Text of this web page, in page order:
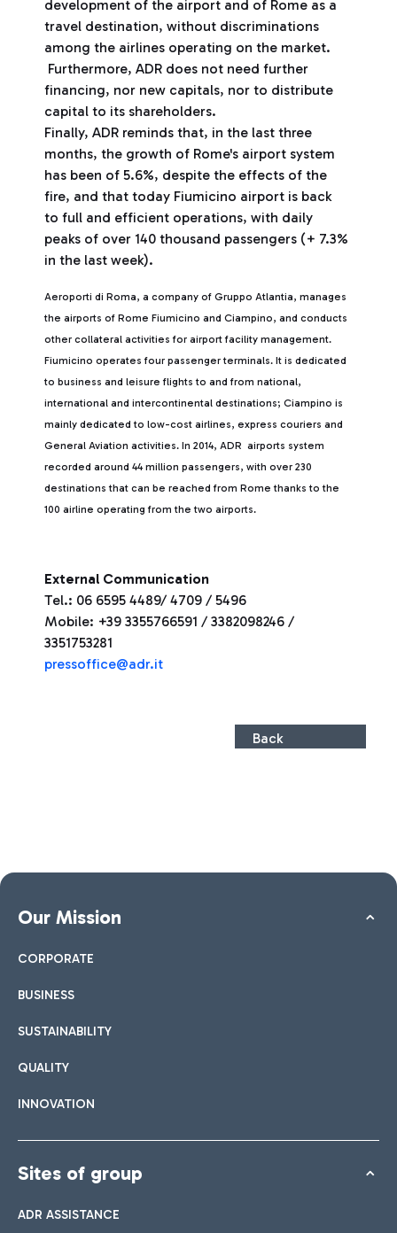
development of the airport and of Rome as a
travel destination, without discriminations
among the airlines operating on the market.
Furthermore, ADR does not need further
financing, nor new capitals, nor to distribute
capital to its shareholders.
Finally, ADR reminds that, in the last three
months, the growth of Rome's airport system
has been of 5.6%, despite the effects of the
fire, and that today Fiumicino airport is back
to full and efficient operations, with daily
peaks of over 140 thousand passengers (+ 7.3%
in the last week).
Aeroporti di Roma, a company of Gruppo Atlantia, manages
the airports of Rome Fiumicino and Ciampino, and conducts
other collateral activities for airport facility management.
Fiumicino operates four passenger terminals. It is dedicated
to business and leisure flights to and from national,
international and intercontinental destinations; Ciampino is
mainly dedicated to low-cost airlines, express couriers and
General Aviation activities. In 2014, ADR airports system
recorded around 44 million passengers, with over 230
destinations that can be reached from Rome thanks to the
100 airline operating from the two airports.
External Communication
Tel.: 06 6595 4489/ 4709 / 5496
Mobile: +39 3355766591 / 3382098246 /
3351753281
pressoffice@adr.it
Back
Our Mission
CORPORATE
BUSINESS
SUSTAINABILITY
QUALITY
INNOVATION
Sites of group
ADR ASSISTANCE